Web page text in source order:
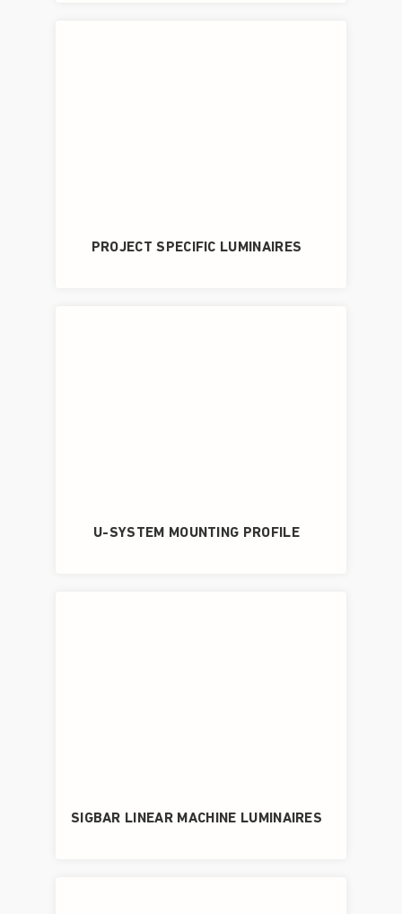
PROJECT SPECIFIC LUMINAIRES
U-SYSTEM MOUNTING PROFILE
SIGBAR LINEAR MACHINE LUMINAIRES